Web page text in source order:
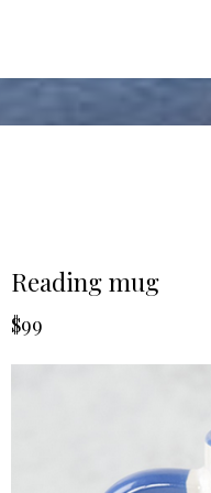
Reading mug
$99